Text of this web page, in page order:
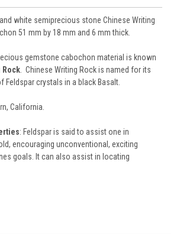
white semiprecious stone Chinese Writing
51 mm by 18 mm and 6 mm thick.
gemstone cabochon material is known
Rock . Chinese Writing Rock is named for its
Feldspar crystals in a black Basalt.
California.
: Feldspar is said to assist one in
encouraging unconventional, exciting
goals. It can also assist in locating